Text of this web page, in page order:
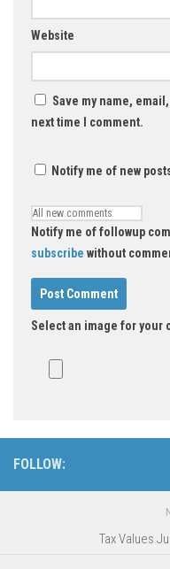
Website
Save my name,
next time I comment.
Notify me of new
Notify me of followup
subscribe without
Select an image for your
FOLLOW:
Tax Values